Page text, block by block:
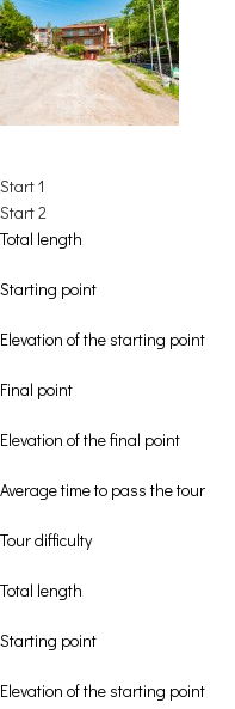
Start 1
Start 2
Total length
Starting point
Elevation of the starting point
Final point
Elevation of the final point
Average time to pass the tour
Tour difficulty
Total length
Starting point
Elevation of the starting point